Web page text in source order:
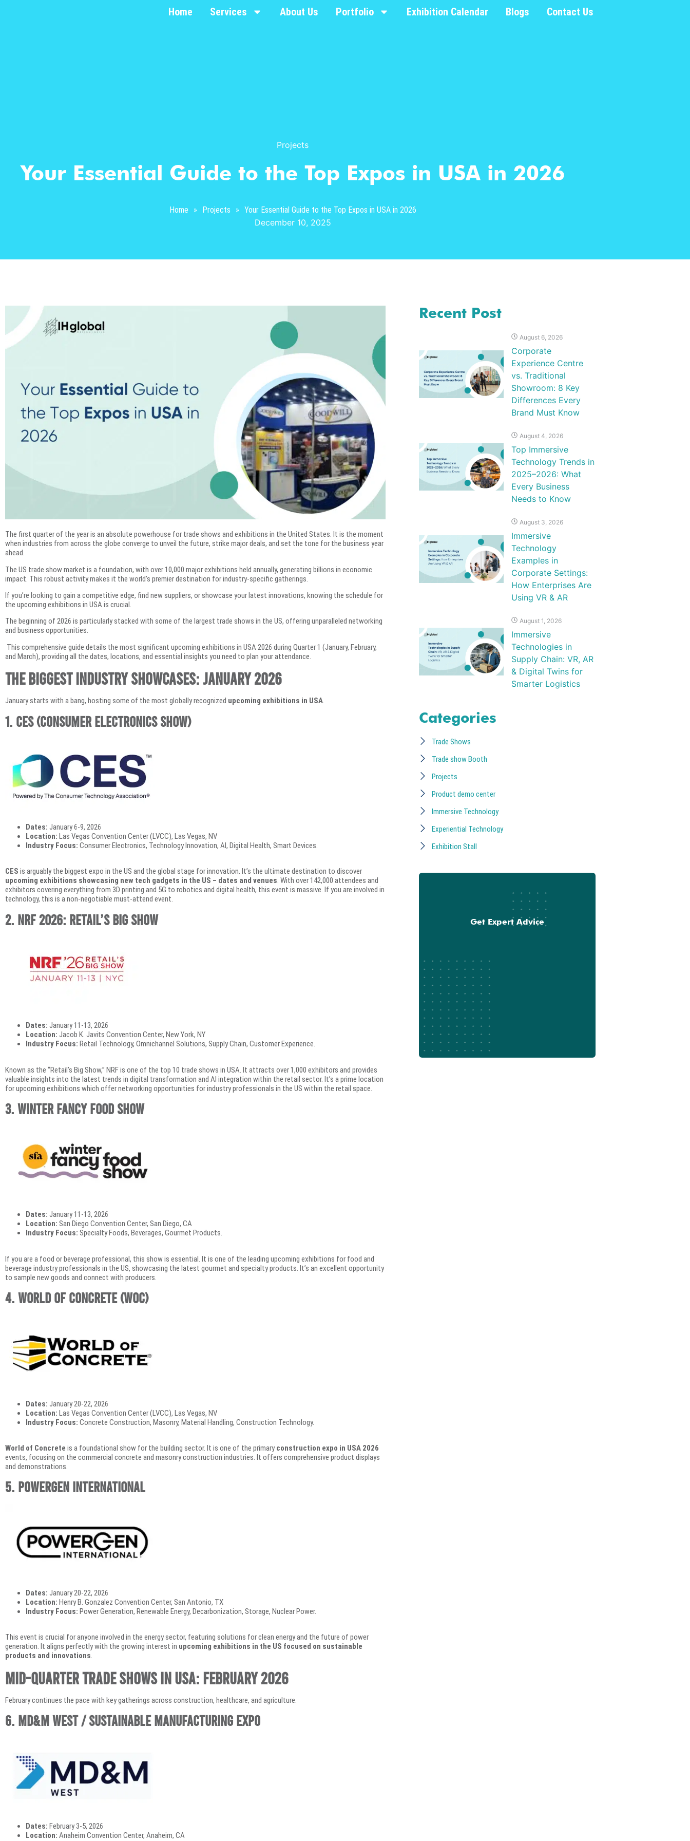
Home Services About Us Portfolio Exhibition Calendar Blogs Contact Us
Projects
Your Essential Guide to the Top Expos in USA in 2026
Home » Projects » Your Essential Guide to the Top Expos in USA in 2026
December 10, 2025
The first quarter of the year is an absolute powerhouse for trade shows and exhibitions in the United States. It is the moment
when industries from across the globe converge to unveil the future, strike major deals, and set the tone for the business year
ahead.
The US trade show market is a foundation, with over 10,000 major exhibitions held annually, generating billions in economic
impact. This robust activity makes it the world’s premier destination for industry-specific gatherings.
If you’re looking to gain a competitive edge, find new suppliers, or showcase your latest innovations, knowing the schedule for
the upcoming exhibitions in USA is crucial.
The beginning of 2026 is particularly stacked with some of the largest trade shows in the US, offering unparalleled networking
and business opportunities.
This comprehensive guide details the most significant upcoming exhibitions in USA 2026 during Quarter 1 (January, February,
and March), providing all the dates, locations, and essential insights you need to plan your attendance.
The Biggest Industry Showcases: January 2026
January starts with a bang, hosting some of the most globally recognized upcoming exhibitions in USA.
1. CES (Consumer Electronics Show)
Dates: January 6-9, 2026
Location: Las Vegas Convention Center (LVCC), Las Vegas, NV
Industry Focus: Consumer Electronics, Technology Innovation, AI, Digital Health, Smart Devices.
CES is arguably the biggest expo in the US and the global stage for innovation. It’s the ultimate destination to discover
upcoming exhibitions showcasing new tech gadgets in the US – dates and venues. With over 142,000 attendees and
exhibitors covering everything from 3D printing and 5G to robotics and digital health, this event is massive. If you are involved in
technology, this is a non-negotiable must-attend event.
2. NRF 2026: Retail’s Big Show
Dates: January 11-13, 2026
Location: Jacob K. Javits Convention Center, New York, NY
Industry Focus: Retail Technology, Omnichannel Solutions, Supply Chain, Customer Experience.
Known as the “Retail’s Big Show,” NRF is one of the top 10 trade shows in USA. It attracts over 1,000 exhibitors and provides
valuable insights into the latest trends in digital transformation and AI integration within the retail sector. It’s a prime location
for upcoming exhibitions which offer networking opportunities for industry professionals in the US within the retail space.
3. Winter Fancy Food Show
Dates: January 11-13, 2026
Location: San Diego Convention Center, San Diego, CA
Industry Focus: Specialty Foods, Beverages, Gourmet Products.
If you are a food or beverage professional, this show is essential. It is one of the leading upcoming exhibitions for food and
beverage industry professionals in the US, showcasing the latest gourmet and specialty products. It’s an excellent opportunity
to sample new goods and connect with producers.
4. World of Concrete (WOC)
Dates: January 20-22, 2026
Location: Las Vegas Convention Center (LVCC), Las Vegas, NV
Industry Focus: Concrete Construction, Masonry, Material Handling, Construction Technology.
World of Concrete is a foundational show for the building sector. It is one of the primary construction expo in USA 2026
events, focusing on the commercial concrete and masonry construction industries. It offers comprehensive product displays
and demonstrations.
5. POWERGEN International
Dates: January 20-22, 2026
Location: Henry B. Gonzalez Convention Center, San Antonio, TX
Industry Focus: Power Generation, Renewable Energy, Decarbonization, Storage, Nuclear Power.
This event is crucial for anyone involved in the energy sector, featuring solutions for clean energy and the future of power
generation. It aligns perfectly with the growing interest in upcoming exhibitions in the US focused on sustainable
products and innovations.
Mid-Quarter Trade Shows in USA: February 2026
February continues the pace with key gatherings across construction, healthcare, and agriculture.
6. MD&M West / Sustainable Manufacturing Expo
Dates: February 3-5, 2026
Location: Anaheim Convention Center, Anaheim, CA
Recent Post
August 6, 2026
Corporate
Experience Centre
vs. Traditional
Showroom: 8 Key
Differences Every
Brand Must Know
August 4, 2026
Top Immersive
Technology Trends in
2025–2026: What
Every Business
Needs to Know
August 3, 2026
Immersive
Technology
Examples in
Corporate Settings:
How Enterprises Are
Using VR & AR
August 1, 2026
Immersive
Technologies in
Supply Chain: VR, AR
& Digital Twins for
Smarter Logistics
Categories
Trade Shows
Trade show Booth
Projects
Product demo center
Immersive Technology
Experiential Technology
Exhibition Stall
Get Expert Advice